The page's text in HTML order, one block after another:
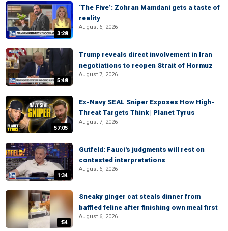
3:28
‘The Five’: Zohran Mamdani gets a taste of
reality
August 6, 2026
5:48
Trump reveals direct involvement in Iran
negotiations to reopen Strait of Hormuz
August 7, 2026
57:05
Ex-Navy SEAL Sniper Exposes How High-
Threat Targets Think | Planet Tyrus
August 7, 2026
1:34
Gutfeld: Fauci's judgments will rest on
contested interpretations
August 6, 2026
:54
Sneaky ginger cat steals dinner from
baffled feline after finishing own meal first
August 6, 2026